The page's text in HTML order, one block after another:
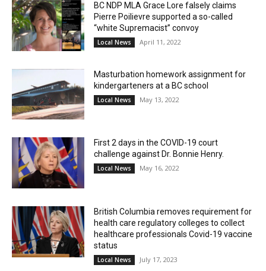
BC NDP MLA Grace Lore falsely claims
Pierre Poilievre supported a so-called
“white Supremacist” convoy
Local News April 11, 2022
Masturbation homework assignment for
kindergarteners at a BC school
Local News May 13, 2022
First 2 days in the COVID-19 court
challenge against Dr. Bonnie Henry.
Local News May 16, 2022
British Columbia removes requirement for
health care regulatory colleges to collect
healthcare professionals Covid-19 vaccine
status
Local News July 17, 2023